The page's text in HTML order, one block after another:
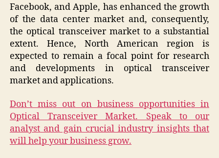
Facebook, and Apple, has enhanced the growth
of the data center market and, consequently,
the optical transceiver market to a substantial
extent. Hence, North American region is
expected to remain a focal point for research
and developments in optical transceiver
market and applications.
Don’t miss out on business opportunities in
Optical Transceiver Market. Speak to our
analyst and gain crucial industry insights that
will help your business grow.